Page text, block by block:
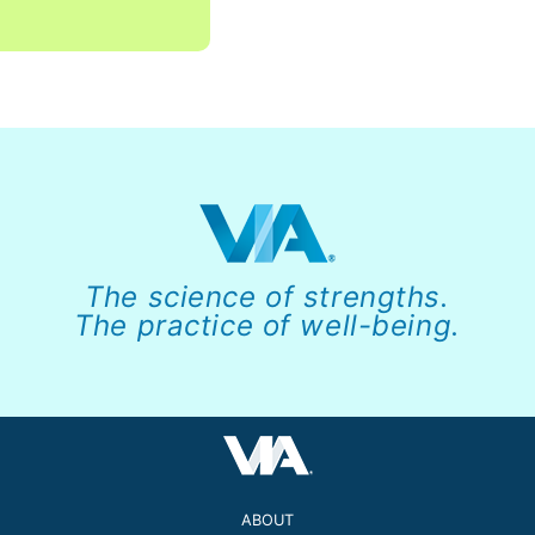
The science of strengths.
The practice of well-being.
ABOUT